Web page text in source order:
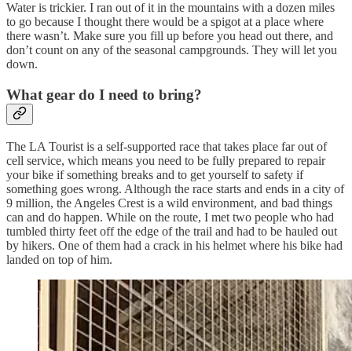
Water is trickier. I ran out of it in the mountains with a dozen miles
to go because I thought there would be a spigot at a place where
there wasn’t. Make sure you fill up before you head out there, and
don’t count on any of the seasonal campgrounds. They will let you
down.
What gear do I need to bring?
The LA Tourist is a self-supported race that takes place far out of
cell service, which means you need to be fully prepared to repair
your bike if something breaks and to get yourself to safety if
something goes wrong. Although the race starts and ends in a city of
9 million, the Angeles Crest is a wild environment, and bad things
can and do happen. While on the route, I met two people who had
tumbled thirty feet off the edge of the trail and had to be hauled out
by hikers. One of them had a crack in his helmet where his bike had
landed on top of him.